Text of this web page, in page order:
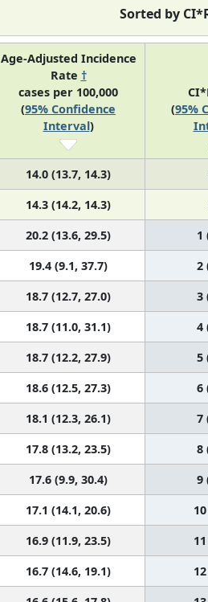
Sorted by
Age-Adjusted Incidence
Rate †
cases per 100,000
(95% Confidence
Interval)
(95%
14.0 (13.7, 14.3)
14.3 (14.2, 14.3)
20.2 (13.6, 29.5) 1
19.4 (9.1, 37.7) 2
18.7 (12.7, 27.0) 3
18.7 (11.0, 31.1) 4
18.7 (12.2, 27.9) 5
18.6 (12.5, 27.3) 6
18.1 (12.3, 26.1) 7
17.8 (13.2, 23.5) 8
17.6 (9.9, 30.4) 9
17.1 (14.1, 20.6)
16.9 (11.9, 23.5)
16.7 (14.6, 19.1)